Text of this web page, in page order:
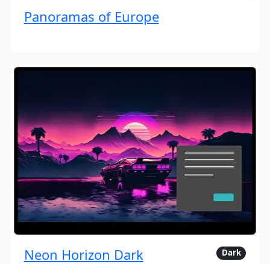
Panoramas of Europe
Neon Horizon Dark Dark